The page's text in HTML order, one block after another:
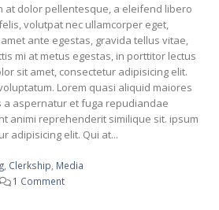
at dolor pellentesque, a eleifend libero
volutpat nec ullamcorper eget,
ante egestas, gravida tellus vitae,
mi at metus egestas, in porttitor lectus
sit amet, consectetur adipisicing elit.
Lorem quasi aliquid maiores
a aspernatur et fuga repudiandae
animi reprehenderit similique sit. ipsum
adipisicing elit. Qui at...
Clerkship Media
1 Comment